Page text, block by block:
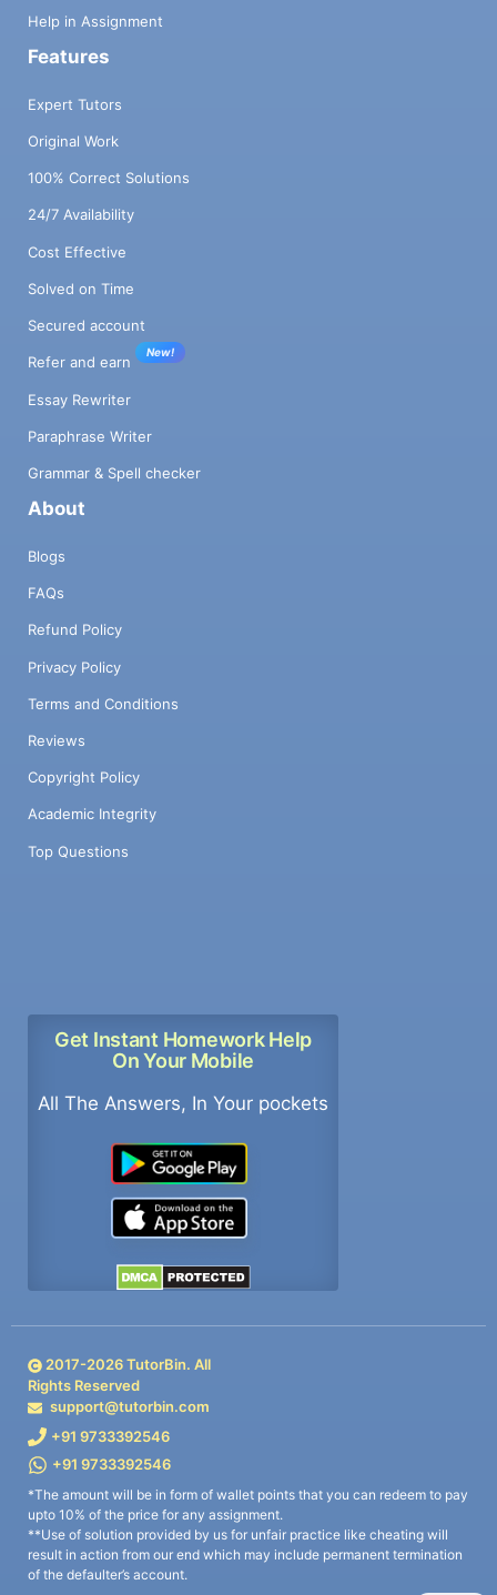
Help in Assignment
Features
Expert Tutors
Original Work
100% Correct Solutions
24/7 Availability
Cost Effective
Solved on Time
Secured account
Refer and earn
New!
Essay Rewriter
Paraphrase Writer
Grammar & Spell checker
About
Blogs
FAQs
Refund Policy
Privacy Policy
Terms and Conditions
Reviews
Copyright Policy
Academic Integrity
Top Questions
Get Instant Homework Help
On Your Mobile
All The Answers, In Your pockets
2017-2026TutorBin. All
Rights Reserved
support@tutorbin.com
+91 9733392546
+91 9733392546
*The amount will be in form of wallet points that you can redeem to pay
upto 10% of the price for any assignment.
**Use of solution provided by us for unfair practice like cheating will
result in action from our end which may include permanent termination
of the defaulter’s account.